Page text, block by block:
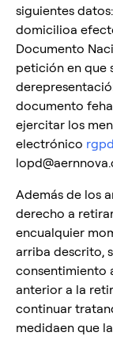
siguientes
domicilioa
Documento
petición en que
documento
ejercitar los
electrónico
Además de los
derecho a
encualquier
arriba descrito,
consentimiento
anterior a la
continuar
medidaen que